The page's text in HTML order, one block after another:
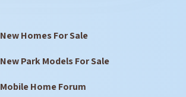
New Homes For Sale
New Park Models For Sale
Mobile Home Forum